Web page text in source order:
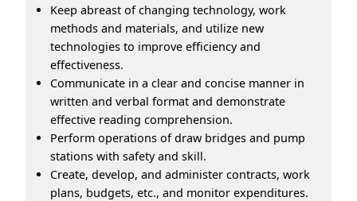
Keep abreast of changing technology, work
methods and materials, and utilize new
technologies to improve efficiency and
effectiveness.
Communicate in a clear and concise manner in
written and verbal format and demonstrate
effective reading comprehension.
Perform operations of draw bridges and pump
stations with safety and skill.
Create, develop, and administer contracts, work
plans, budgets, etc., and monitor expenditures.